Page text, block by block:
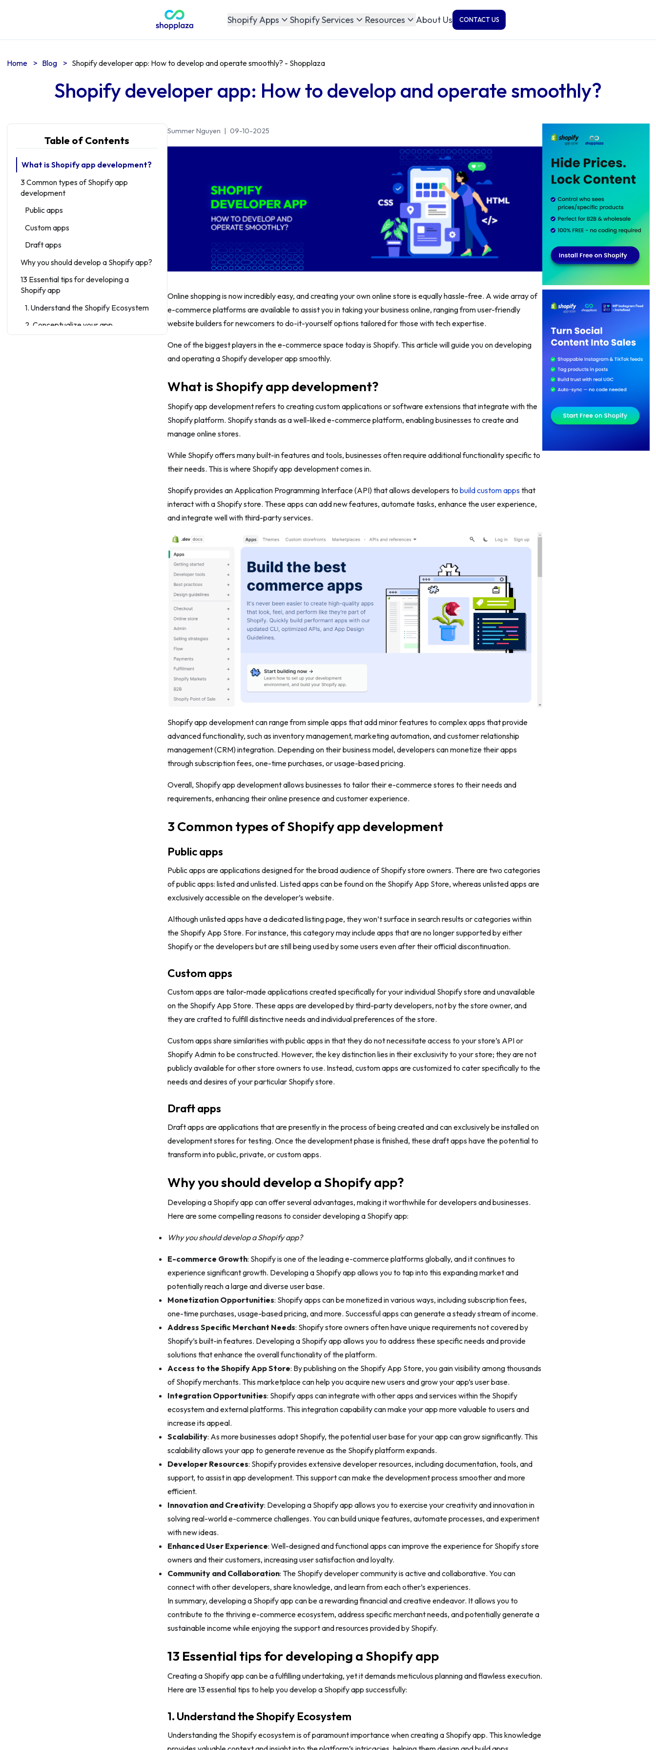
Shopify Apps Shopify Services Resources About Us CONTACT US
Home > Blog > Shopify developer app: How to develop and operate smoothly? - Shopplaza
Shopify developer app: How to develop and operate smoothly?
Table of Contents
What is Shopify app development?
3 Common types of Shopify app
development
Public apps
Custom apps
Draft apps
Why you should develop a Shopify app?
13 Essential tips for developing a
Shopify app
1. Understand the Shopify Ecosystem
2. Conceptualize your app
Summer Nguyen | 09-10-2025
Online shopping is now incredibly easy, and creating your own online store is equally hassle-free. A wide array of
e-commerce platforms are available to assist you in taking your business online, ranging from user-friendly
website builders for newcomers to do-it-yourself options tailored for those with tech expertise.
One of the biggest players in the e-commerce space today is Shopify. This article will guide you on developing
and operating a Shopify developer app smoothly.
What is Shopify app development?
Shopify app development refers to creating custom applications or software extensions that integrate with the
Shopify platform. Shopify stands as a well-liked e-commerce platform, enabling businesses to create and
manage online stores.
While Shopify offers many built-in features and tools, businesses often require additional functionality specific to
their needs. This is where Shopify app development comes in.
Shopify provides an Application Programming Interface (API) that allows developers to build custom apps that
interact with a Shopify store. These apps can add new features, automate tasks, enhance the user experience,
and integrate well with third-party services.
Shopify app development can range from simple apps that add minor features to complex apps that provide
advanced functionality, such as inventory management, marketing automation, and customer relationship
management (CRM) integration. Depending on their business model, developers can monetize their apps
through subscription fees, one-time purchases, or usage-based pricing.
Overall, Shopify app development allows businesses to tailor their e-commerce stores to their needs and
requirements, enhancing their online presence and customer experience.
3 Common types of Shopify app development
Public apps
Public apps are applications designed for the broad audience of Shopify store owners. There are two categories
of public apps: listed and unlisted. Listed apps can be found on the Shopify App Store, whereas unlisted apps are
exclusively accessible on the developer’s website.
Although unlisted apps have a dedicated listing page, they won’t surface in search results or categories within
the Shopify App Store. For instance, this category may include apps that are no longer supported by either
Shopify or the developers but are still being used by some users even after their official discontinuation.
Custom apps
Custom apps are tailor-made applications created specifically for your individual Shopify store and unavailable
on the Shopify App Store. These apps are developed by third-party developers, not by the store owner, and
they are crafted to fulfill distinctive needs and individual preferences of the store.
Custom apps share similarities with public apps in that they do not necessitate access to your store’s API or
Shopify Admin to be constructed. However, the key distinction lies in their exclusivity to your store; they are not
publicly available for other store owners to use. Instead, custom apps are customized to cater specifically to the
needs and desires of your particular Shopify store.
Draft apps
Draft apps are applications that are presently in the process of being created and can exclusively be installed on
development stores for testing. Once the development phase is finished, these draft apps have the potential to
transform into public, private, or custom apps.
Why you should develop a Shopify app?
Developing a Shopify app can offer several advantages, making it worthwhile for developers and businesses.
Here are some compelling reasons to consider developing a Shopify app:
Why you should develop a Shopify app?
E-commerce Growth: Shopify is one of the leading e-commerce platforms globally, and it continues to
experience significant growth. Developing a Shopify app allows you to tap into this expanding market and
potentially reach a large and diverse user base.
Monetization Opportunities: Shopify apps can be monetized in various ways, including subscription fees,
one-time purchases, usage-based pricing, and more. Successful apps can generate a steady stream of income.
Address Specific Merchant Needs: Shopify store owners often have unique requirements not covered by
Shopify’s built-in features. Developing a Shopify app allows you to address these specific needs and provide
solutions that enhance the overall functionality of the platform.
Access to the Shopify App Store: By publishing on the Shopify App Store, you gain visibility among thousands
of Shopify merchants. This marketplace can help you acquire new users and grow your app’s user base.
Integration Opportunities: Shopify apps can integrate with other apps and services within the Shopify
ecosystem and external platforms. This integration capability can make your app more valuable to users and
increase its appeal.
Scalability: As more businesses adopt Shopify, the potential user base for your app can grow significantly. This
scalability allows your app to generate revenue as the Shopify platform expands.
Developer Resources: Shopify provides extensive developer resources, including documentation, tools, and
support, to assist in app development. This support can make the development process smoother and more
efficient.
Innovation and Creativity: Developing a Shopify app allows you to exercise your creativity and innovation in
solving real-world e-commerce challenges. You can build unique features, automate processes, and experiment
with new ideas.
Enhanced User Experience: Well-designed and functional apps can improve the experience for Shopify store
owners and their customers, increasing user satisfaction and loyalty.
Community and Collaboration: The Shopify developer community is active and collaborative. You can
connect with other developers, share knowledge, and learn from each other’s experiences.
In summary, developing a Shopify app can be a rewarding financial and creative endeavor. It allows you to
contribute to the thriving e-commerce ecosystem, address specific merchant needs, and potentially generate a
sustainable income while enjoying the support and resources provided by Shopify.
13 Essential tips for developing a Shopify app
Creating a Shopify app can be a fulfilling undertaking, yet it demands meticulous planning and flawless execution.
Here are 13 essential tips to help you develop a Shopify app successfully:
1. Understand the Shopify Ecosystem
Understanding the Shopify ecosystem is of paramount importance when creating a Shopify app. This knowledge